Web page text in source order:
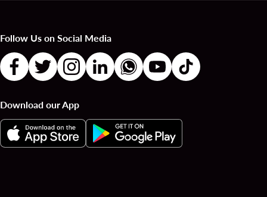
Follow Us on Social Media
Download our App